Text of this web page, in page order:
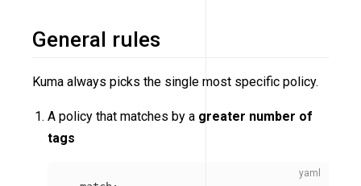
General rules
Kuma always picks the single most specific policy.
A policy that matches by a greater number of
tags